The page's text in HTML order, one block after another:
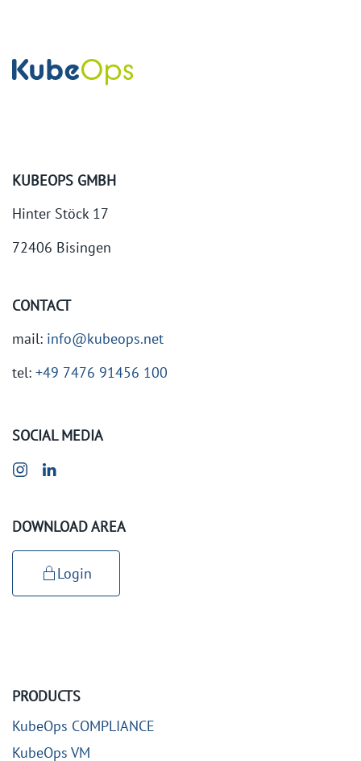
KUBEOPS GMBH
Hinter Stöck 17
72406 Bisingen
CONTACT
mail: info@kubeops.net
tel: +49 7476 91456 100
SOCIAL MEDIA
DOWNLOAD AREA
Login
PRODUCTS
KubeOps COMPLIANCE
KubeOps VM